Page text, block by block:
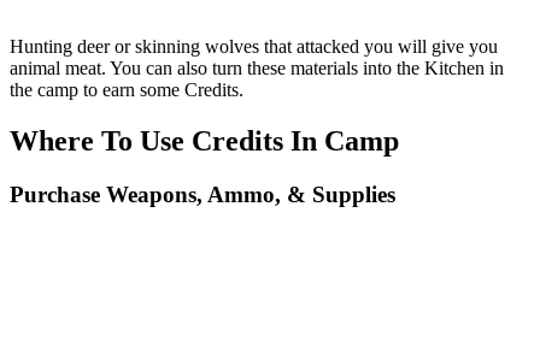
Hunting deer or skinning wolves that attacked you will give you
animal meat. You can also turn these materials into the Kitchen in
the camp to earn some Credits.
Where To Use Credits In Camp
Purchase Weapons, Ammo, & Supplies